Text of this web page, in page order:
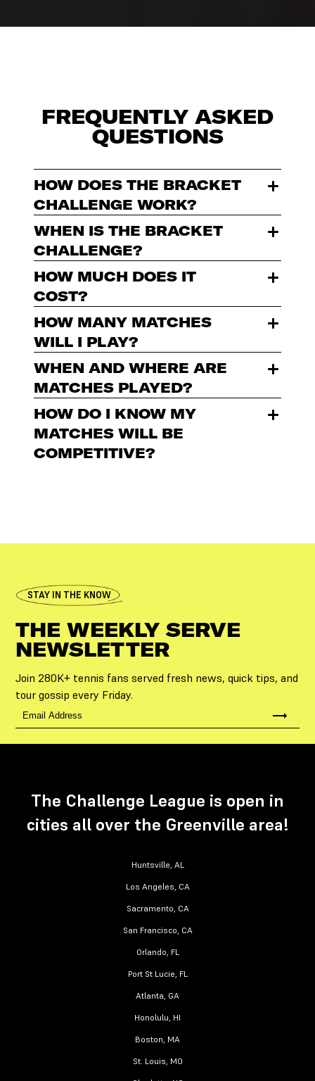
FREQUENTLY ASKED
QUESTIONS
HOW DOES THE BRACKET
CHALLENGE WORK?
WHEN IS THE BRACKET
CHALLENGE?
HOW MUCH DOES IT
COST?
HOW MANY MATCHES
WILL I PLAY?
WHEN AND WHERE ARE
MATCHES PLAYED?
HOW DO I KNOW MY
MATCHES WILL BE
COMPETITIVE?
STAY IN THE KNOW
THE WEEKLY SERVE
NEWSLETTER
Join 280K+ tennis fans served fresh news, quick tips, and
tour gossip every Friday.
The Challenge League is open in
cities all over the Greenville area!
Huntsville, AL
Los Angeles, CA
Sacramento, CA
San Francisco, CA
Orlando, FL
Port St Lucie, FL
Atlanta, GA
Honolulu, HI
Boston, MA
St. Louis, MO